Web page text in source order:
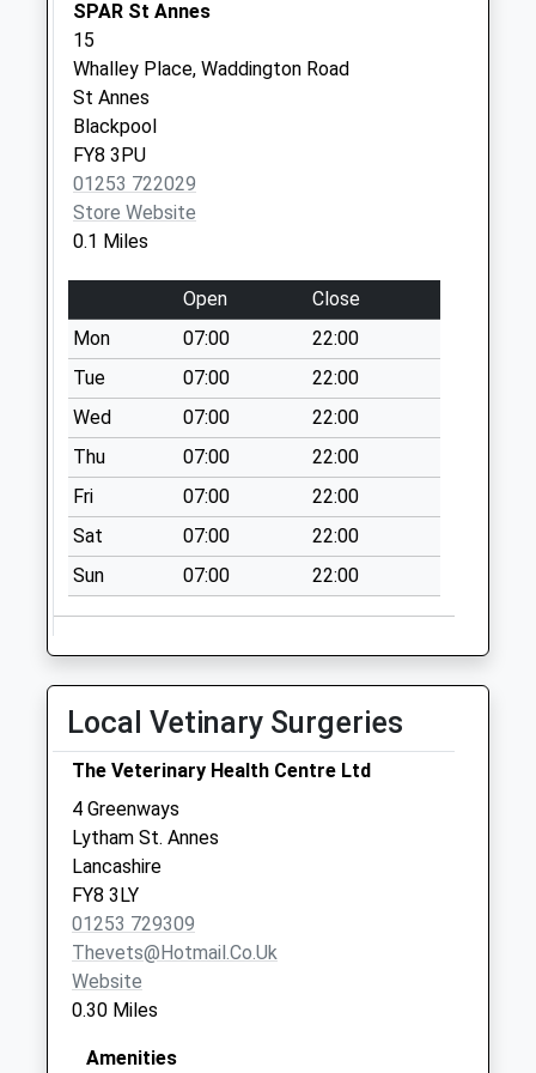
Collection:09:00
Saturday Last
Collection:07:00
Lansdown Road
No More
Collections Today
Weekday Last
Collection:09:00
Saturday Last
Collection:07:00
Kintour Road
No More
Collections Today
Weekday Last
Collection:09:00
Saturday Last
Collection:07:00
Hall Park Drive
No More
Collections Today
Weekday Last
St Annes Road
East
No More
Collections Today
Weekday Last
Collection:09:00
Saturday Last
Collection:07:00
SPAR St Annes
15
Whalley Place, Waddington Road
St Annes
Blackpool
FY8 3PU
01253 722029
Store Website
0.1 Miles
Open
Close
Mon
07:00
22:00
Tue
07:00
22:00
Wed
07:00
22:00
Thu
07:00
22:00
Fri
07:00
22:00
Sat
07:00
22:00
Sun
07:00 22:00
Local Vetinary Surgeries
The Veterinary Health Centre Ltd
4 Greenways
Lytham St. Annes
Lancashire
FY8 3LY
01253 729309
Thevets@hotmail.co.uk
Website
0.30 Miles
Amenities